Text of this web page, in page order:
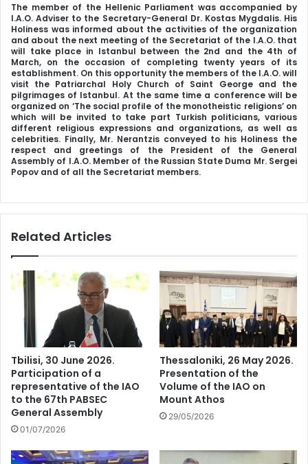
The member of the Hellenic Parliament was accompanied by
I.A.O. Adviser to the Secretary-General Dr. Kostas Mygdalis. His
Holiness was informed about the activities of the organization
and about the next meeting of the Secretariat of the I.A.O. that
will take place in Istanbul between the 2nd and the 4th of
March, on the occasion of completing twenty years of its
establishment. On this opportunity the members of the I.A.O. will
visit the Patriarchal Holy Church of Saint George and the
pilgrimages of Istanbul. At the same time a conference will be
organized on ‘The social profile of the monotheistic religions’ on
which will be invited to take part Turkish politicians, various
different religious expressions and organizations, as well as
celebrities. Finally, Mr. Nerantzis conveyed to his Holiness the
respect and greetings of the President of the General
Assembly of I.A.O. Member of the Russian State Duma Mr. Sergei
Popov and of all the Secretariat members.
Related Articles
Tbilisi, 30 June 2026.
Participation of a
representative of the IAO
to the 67th PABSEC
General Assembly
01/07/2026
Thessaloniki, 26 May 2026.
Presentation of the
Volume of the IAO on
Mount Athos
29/05/2026